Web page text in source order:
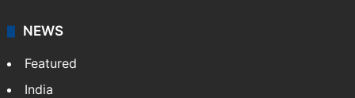
NEWS
Featured
India